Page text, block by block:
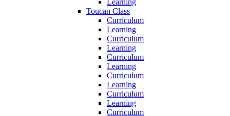
Learning
Toucan Class
Curriculum
Learning
Curriculum
Learning
Curriculum
Learning
Curriculum
Learning
Curriculum
Learning
Curriculum